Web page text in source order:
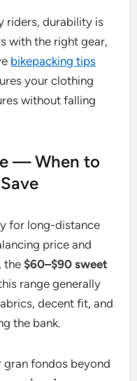
riders, durability is
with the right gear,
bikepacking tips
your clothing
without falling
— When to
for long-distance
price and
the$60–$90 sweet
range generally
decent fit, and
the bank.
gran fondos beyond